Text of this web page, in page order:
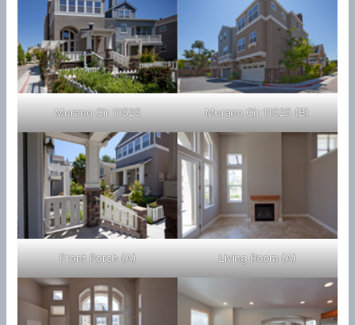
Murano Cir 11525 Murano Cir 11525 (B)
Front Porch (A) Living Room (A)